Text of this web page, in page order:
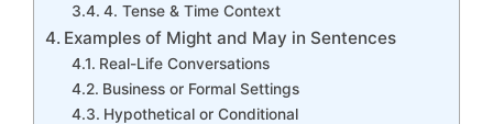
4. Tense & Time Context
Examples of Might and May in Sentences
Real-Life Conversations
Business or Formal Settings
Hypothetical or Conditional